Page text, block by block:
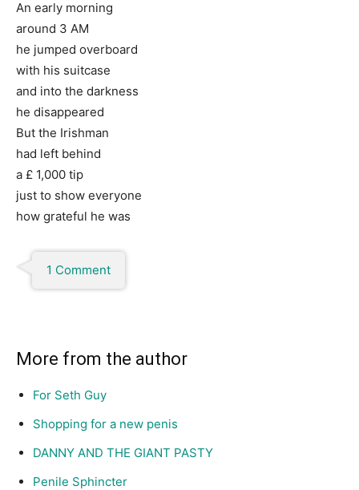
An early morning
around 3 AM
he jumped overboard
with his suitcase
and into the darkness
he disappeared
But the Irishman
had left behind
a £ 1,000 tip
just to show everyone
how grateful he was
1 Comment
More from the author
For Seth Guy
Shopping for a new penis
DANNY AND THE GIANT PASTY
Penile Sphincter